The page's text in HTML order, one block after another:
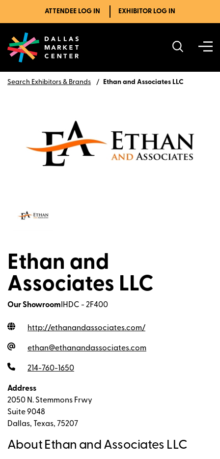
ATTENDEE LOG IN EXHIBITOR LOG IN
Search Exhibitors & Brands Ethan and Associates LLC
Ethan and
Associates LLC
Our Showroom IHDC - 2F400
http://ethanandassociates.com/
ethan@ethanandassociates.com
214-760-1650
Address
2050 N. Stemmons Frwy
Suite 9048
Dallas, Texas, 75207
About Ethan and Associates LLC